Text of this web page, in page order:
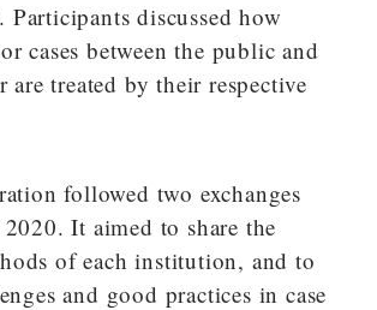
Participants discussed how
cases between the public and
are treated by their respective
followed two exchanges
It aimed to share the
of each institution, and to
and good practices in case